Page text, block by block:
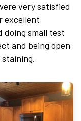
very satisfied
excellent
doing small test
and being open